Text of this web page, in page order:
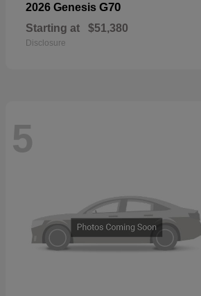
2026 Genesis G70
Starting at $51,380
Disclosure
5